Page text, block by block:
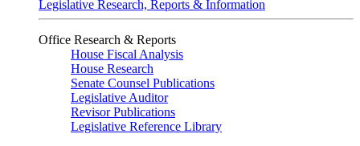
Legislative Research, Reports & Information
Office Research & Reports
House Fiscal Analysis
House Research
Senate Counsel Publications
Legislative Auditor
Revisor Publications
Legislative Reference Library